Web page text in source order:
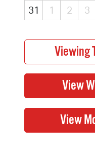
31
1 2 3